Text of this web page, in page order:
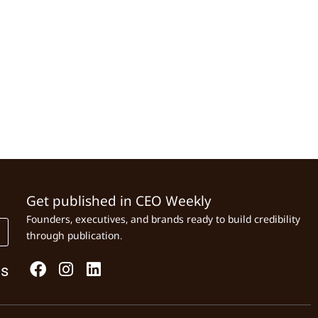
Get published in CEO Weekly
Founders, executives, and brands ready to build credibility
through publication.